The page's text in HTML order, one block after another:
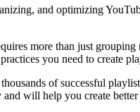
and optimizing
more than just
you need to create
of successful
will help you create